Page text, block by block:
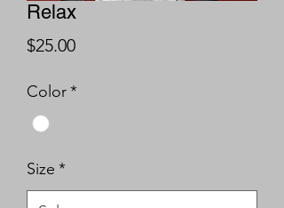
Relax
$25.00Price
Color*
Size *